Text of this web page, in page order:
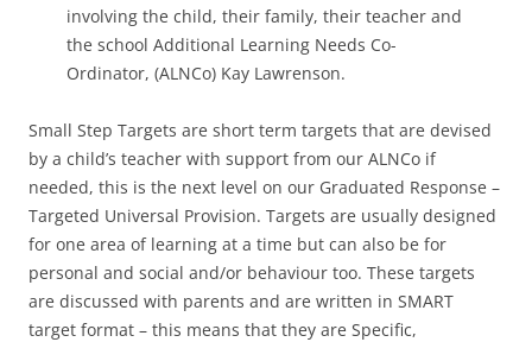
involving the child, their family, their teacher and
the school Additional Learning Needs Co-
Ordinator, (ALNCo) Kay Lawrenson.
Small Step Targets are short term targets that are devised
by a child’s teacher with support from our ALNCo if
needed, this is the next level on our Graduated Response –
Targeted Universal Provision. Targets are usually designed
for one area of learning at a time but can also be for
personal and social and/or behaviour too. These targets
are discussed with parents and are written in SMART
target format – this means that they are Specific,